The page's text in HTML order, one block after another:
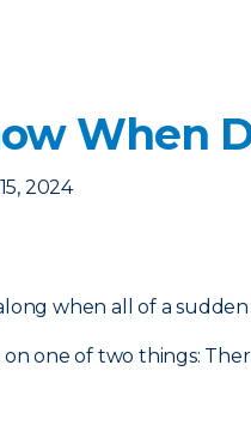
When
2024
when all of a
one of two things: